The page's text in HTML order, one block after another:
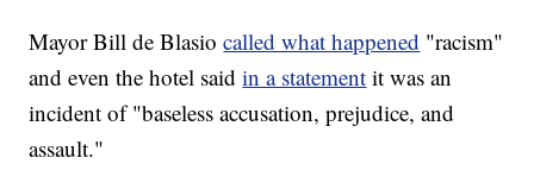
Mayor Bill de Blasiocalled what happened "racism"
and even the hotel saidin a statement it was an
incident of "baseless accusation, prejudice, and
assault."